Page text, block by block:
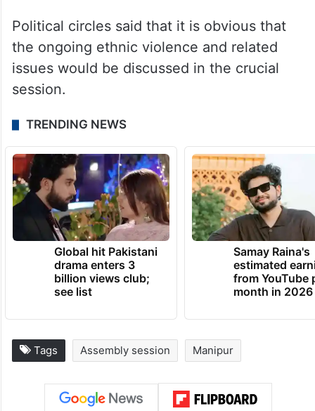
Political circles said that it is obvious that
the ongoing ethnic violence and related
issues would be discussed in the crucial
session.
TRENDING NEWS
Global hit Pakistani
drama enters 3
billion views club;
see list
Samay Raina's
estimated
from YouTube
month in 2026
Tags Assembly session Manipur